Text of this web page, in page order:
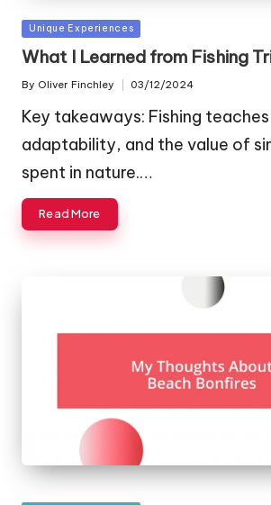
Posted
in
Unique Experiences
What I Learned from Fishing
Posted
By Oliver Finchley 03/12/2024
Key takeaways: Fishing
adaptability, and the value of
spent in nature.…
Read More